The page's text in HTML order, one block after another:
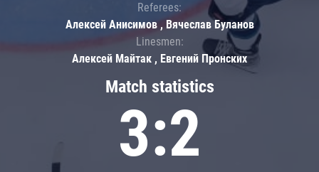
Match statistics
3:2
Referees:
Алексей Анисимов , Вячеслав Буланов
Linesmen:
Алексей Майтак , Евгений Пронских